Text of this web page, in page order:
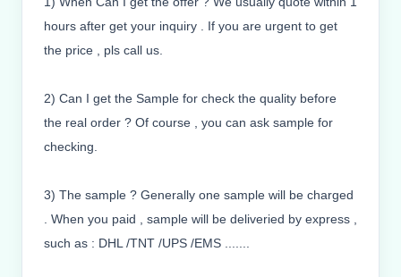
hours after get your inquiry . If you are urgent to get
the price , pls call us.
2) Can I get the Sample for check the quality before
the real order ? Of course , you can ask sample for
checking.
3) The sample ? Generally one sample will be charged
. When you paid , sample will be deliveried by express ,
such as : DHL /TNT /UPS /EMS .......